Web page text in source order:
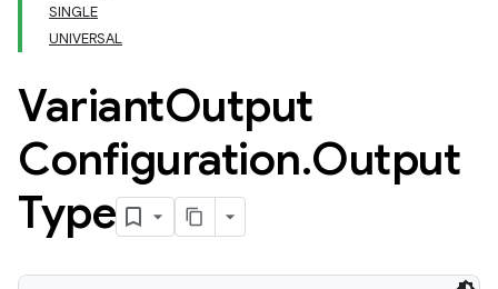
SINGLE
UNIVERSAL
VariantOutput
Configuration.Output
Type